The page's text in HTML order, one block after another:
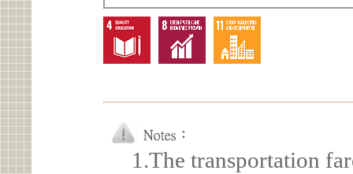
1.The transportation